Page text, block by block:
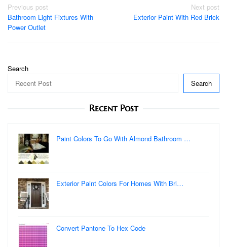
Post
navigation
Previous post
Bathroom Light Fixtures With
Power Outlet
Next post
Exterior Paint With Red Brick
Search
Search
Recent Post
Paint Colors To Go With Almond Bathroom …
Exterior Paint Colors For Homes With Bri…
Convert Pantone To Hex Code